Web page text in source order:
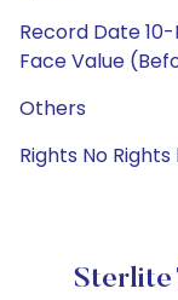
Record Date
Face Value
Others
Rights No
Sterlite